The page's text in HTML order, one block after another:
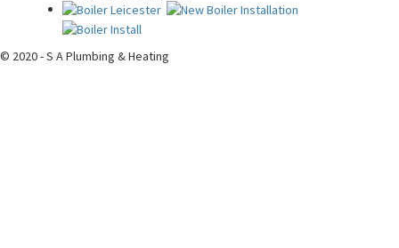
© 2020 - S A Plumbing & Heating